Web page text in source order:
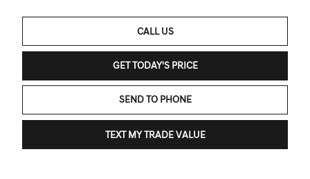
CALL US
GET TODAY'S PRICE
SEND TO PHONE
TEXT MY TRADE VALUE